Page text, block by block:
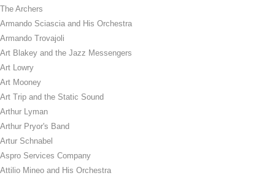
The Archers
Armando Sciascia and His Orchestra
Armando Trovajoli
Art Blakey and the Jazz Messengers
Art Lowry
Art Mooney
Art Trip and the Static Sound
Arthur Lyman
Arthur Pryor's Band
Artur Schnabel
Aspro Services Company
Attilio Mineo and His Orchestra